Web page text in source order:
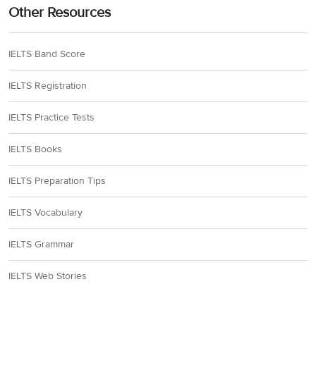
Other Resources
IELTS Band Score
IELTS Registration
IELTS Practice Tests
IELTS Books
IELTS Preparation Tips
IELTS Vocabulary
IELTS Grammar
IELTS Web Stories